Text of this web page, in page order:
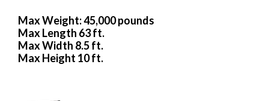
Max Weight: 45,000 pounds
Max Length 63 ft.
Max Width 8.5 ft.
Max Height 10 ft.